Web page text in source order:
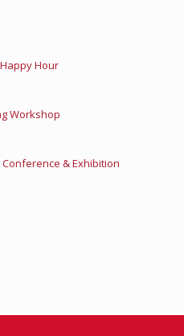
Hour
Workshop
Conference & Exhibition